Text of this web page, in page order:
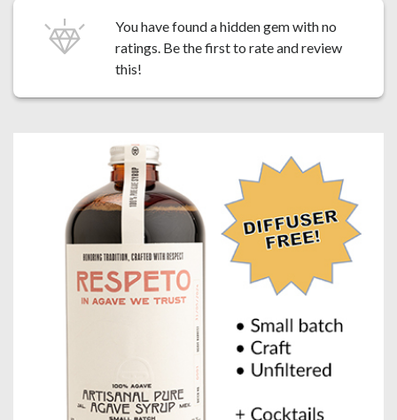
You have found a hidden gem with no
ratings. Be the first to rate and review
this!